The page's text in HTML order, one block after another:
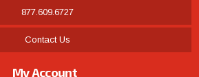
877.609.6727
Contact Us
My Account